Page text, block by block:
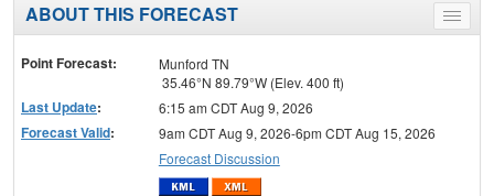
Toggle
menu
ABOUT THIS FORECAST
Point Forecast:
Munford TN
35.46°N 89.79°W (Elev. 400 ft)
Last Update: 6:15 am CDT Aug 9, 2026
Forecast Valid:
9am CDT Aug 9, 2026-6pm CDT Aug 15, 2026
Forecast Discussion